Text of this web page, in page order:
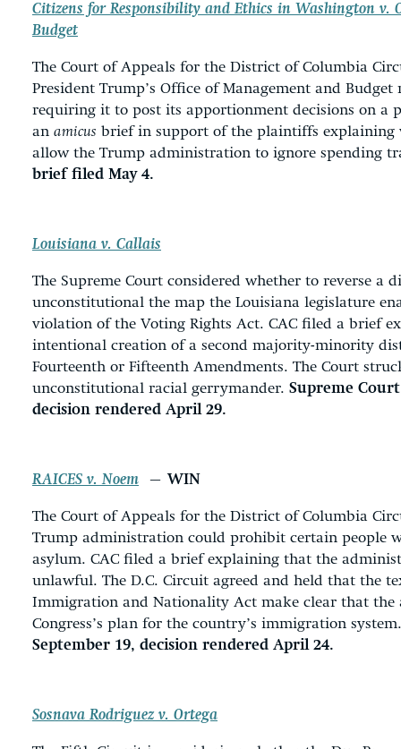
Citizens for Responsibility and Ethics in Washington v.
Budget
The Court of Appeals for the District of Columbia
President Trump’s Office of Management and
requiring it to post its apportionment decisions on a
an amicus brief in support of the plaintiffs explaining
allow the Trump administration to ignore spending
brief filed May 4.
Louisiana v. Callais
The Supreme Court considered whether to reverse a
unconstitutional the map the Louisiana legislature
violation of the Voting Rights Act. CAC filed a brief
intentional creation of a second majority-minority
Fourteenth or Fifteenth Amendments. The Court
unconstitutional racial gerrymander. Supreme
decision rendered April 29.
RAICES v. Noem — WIN
The Court of Appeals for the District of Columbia
Trump administration could prohibit certain people
asylum. CAC filed a brief explaining that the
unlawful. The D.C. Circuit agreed and held that the
Immigration and Nationality Act make clear that the
Congress’s plan for the country’s immigration
September 19, decision rendered April 24.
Sosnava Rodriguez v. Ortega